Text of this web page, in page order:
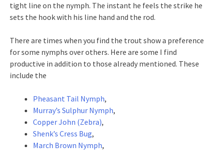
tight line on the nymph. The instant he feels the strike he
sets the hook with his line hand and the rod.
There are times when you find the trout show a preference
for some nymphs over others. Here are some I find
productive in addition to those already mentioned. These
include the
Pheasant Tail Nymph,
Murray’s Sulphur Nymph,
Copper John (Zebra),
Shenk’s Cress Bug,
March Brown Nymph,